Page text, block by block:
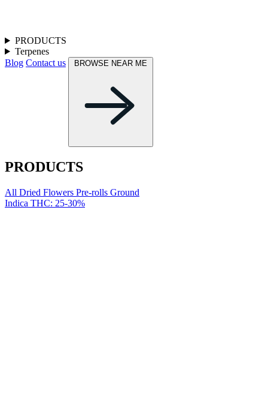
PRODUCTS
Terpenes
Blog Contact us BROWSE NEAR ME
PRODUCTS
All Dried Flowers Pre-rolls Ground
Indica THC: 25-30%